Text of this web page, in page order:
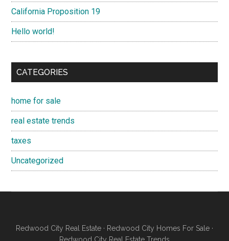
California Proposition 19
Hello world!
CATEGORIES
home for sale
real estate trends
taxes
Uncategorized
Redwood City Real Estate · Redwood City Homes For Sale ·